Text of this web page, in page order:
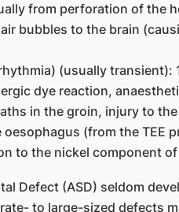
from perforation of the
bubbles to the brain
(usually transient):
dye reaction,
in the groin, injury to
(from the TEE
to the nickel component
Defect (ASD) seldom
to large-sized defects